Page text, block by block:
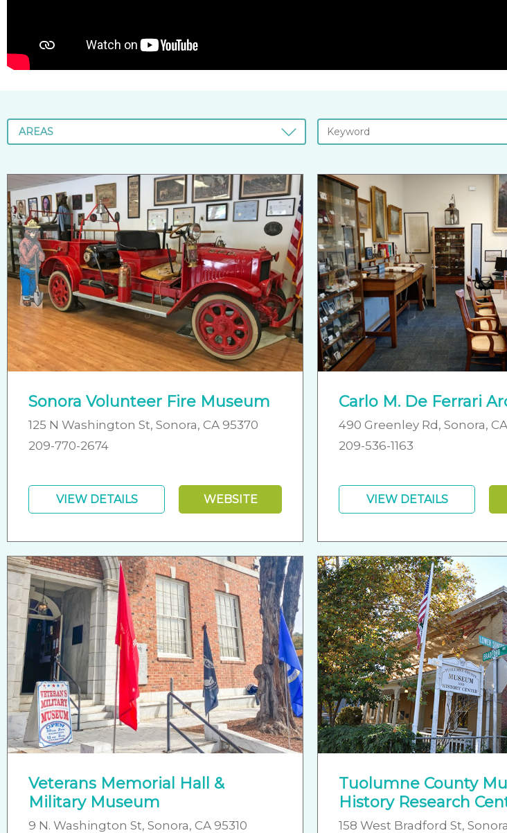
AREAS
Sonora Volunteer Fire Museum
125 N Washington St, Sonora, CA 95370
209-770-2674
VIEW DETAILS WEBSITE
Carlo M. De Ferrari
490 Greenley Rd, Sonora,
209-536-1163
VIEW DETAILS
Veterans Memorial Hall &
Military Museum
9 N. Washington St, Sonora, CA 95310
Tuolumne County
History Research
158 West Bradford St,